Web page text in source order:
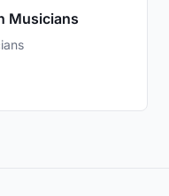
Musicians